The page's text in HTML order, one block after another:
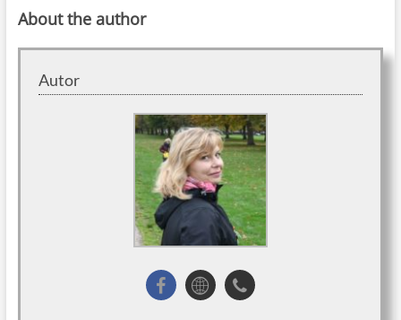
About the author
Autor